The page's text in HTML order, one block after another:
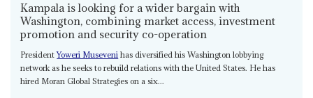
Kampala is looking for a wider bargain with
Washington, combining market access, investment
promotion and security co-operation
PresidentYoweri Museveni has diversified his Washington lobbying
network as he seeks to rebuild relations with the United States. He has
hired Moran Global Strategies on a six...